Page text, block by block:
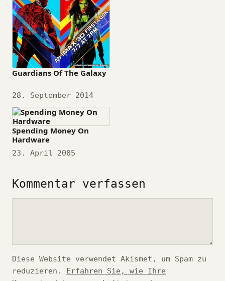
Guardians Of The Galaxy
Datum
28. September 2014
Spending Money On
Hardware
Datum
23. April 2005
Kommentar verfassen
Diese Website verwendet Akismet, um Spam zu
reduzieren. Erfahren Sie, wie Ihre